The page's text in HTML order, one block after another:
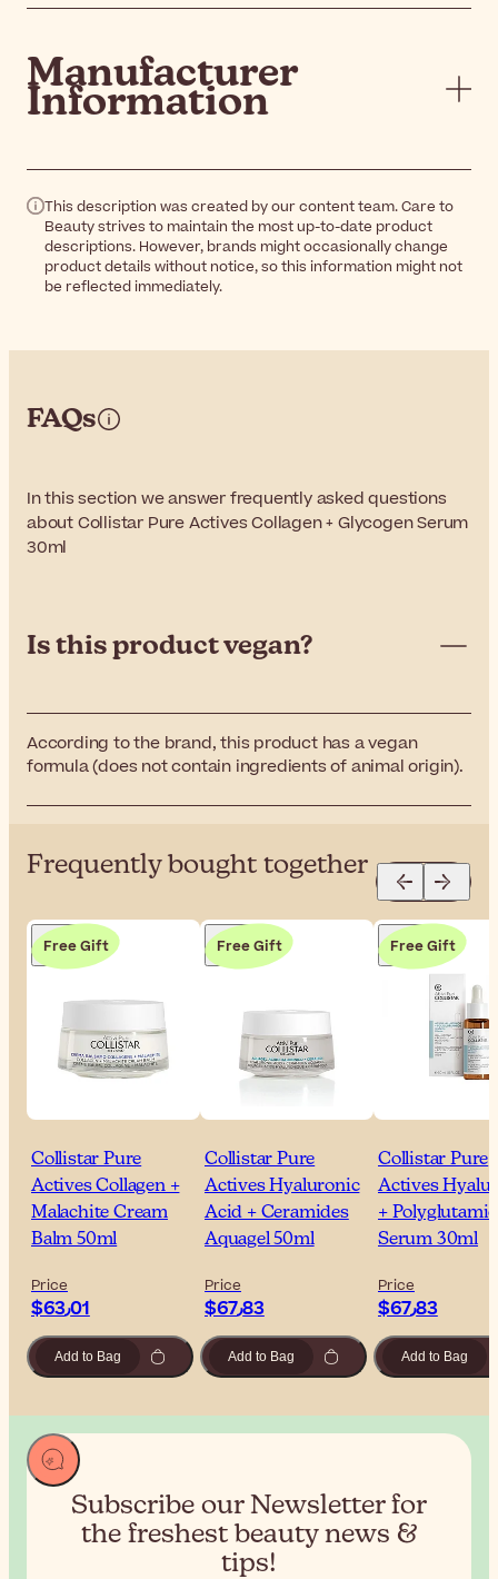
Manufacturer
Information
This description was created by our content team. Care to
Beauty strives to maintain the most up-to-date product
descriptions. However, brands might occasionally change
product details without notice, so this information might not
be reflected immediately.
FAQs
In this section we answer frequently asked questions
about Collistar Pure Actives Collagen + Glycogen Serum
30ml
Is this product vegan?
According to the brand, this product has a vegan
formula (does not contain ingredients of animal origin).
Frequently bought together
Free Gift
Collistar Pure
Actives Collagen +
Malachite Cream
Balm 50ml
Price
$‎63٫01
Add to Bag
Free Gift
Collistar Pure
Actives Hyaluronic
Acid + Ceramides
Aquagel 50ml
Price
$‎67٫83
Add to Bag
Free Gift
Collistar Pure
Actives
+
Serum 30ml
Price
$‎67٫83
Add to Bag
Subscribe our Newsletter for
the freshest beauty news &
tips!